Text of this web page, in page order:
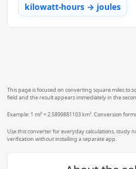
kilowatt-hours → joules
This page is focused on converting square miles to
field and the result appears immediately in the
Example: 1 mi² = 2.5899881103 km². Conversion
Use this converter for everyday calculations, study
verification without installing a separate app.